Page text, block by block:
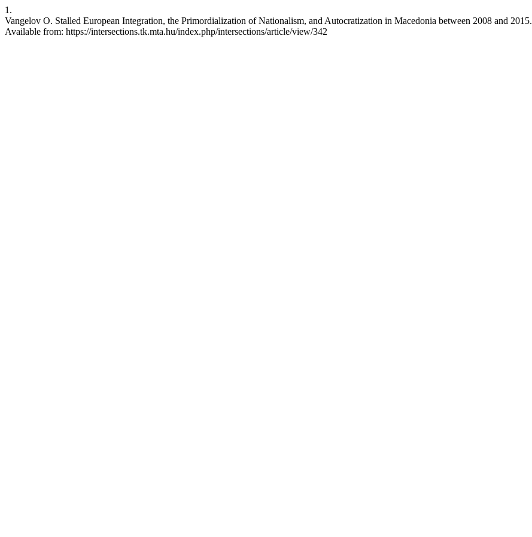
1.
Vangelov O. Stalled European Integration, the Primordialization of Nationalism, and Autocratization in Macedonia between 2008 and
Available from: https://intersections.tk.mta.hu/index.php/intersections/article/view/342